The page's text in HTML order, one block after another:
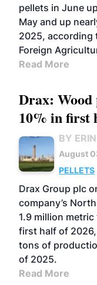
pellets in June
May and up
2025, according
Foreign
Read More
Drax:
10% in first
BY
August
PELLETS
Drax Group plc
company’s
1.9 million
first half of
tons of
of 2025.
Read More